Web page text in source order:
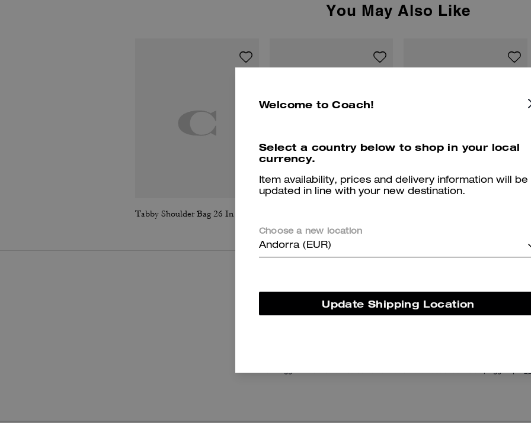
You May Also Like
Reviews
Welcome to Coach!
Select a country below to shop in your local
currency.
Item availability, prices and delivery information will be
updated in line with your new destination.
Choose a new location
Andorra (EUR)
Update Shipping Location